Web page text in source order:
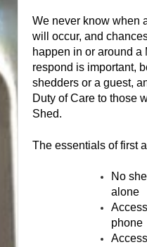
We never know when
will occur, and
happen in or around a
respond is important,
shedders or a guest,
Duty of Care to those
Shed.
The essentials of first
No
alone
phone